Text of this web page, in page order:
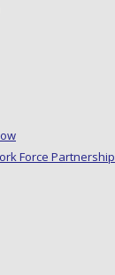
Force Partnership